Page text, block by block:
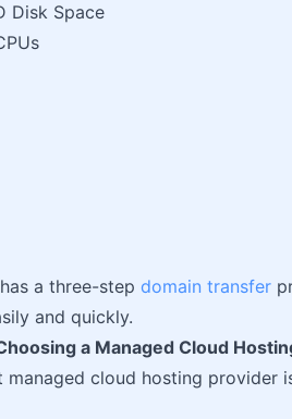
Disk Space
a three-step domain transfer
and quickly.
a Managed Cloud
managed cloud hosting provider